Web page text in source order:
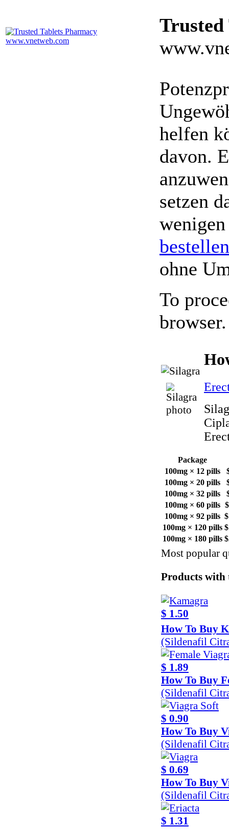
Trusted
helfen
davon.
setzen
bestellen
ohne
To
browser.
Package
100mg × 12 pills
100mg × 20 pills
100mg × 32 pills
100mg × 60 pills
100mg × 92 pills
100mg × 120 pills
100mg × 180 pills
Most popular
Products with
$ 1.50
How To Buy
(Sildenafil
$ 1.89
How To Buy
(Sildenafil
$ 0.90
How To Buy
(Sildenafil
$ 0.69
How To Buy
(Sildenafil
$ 1.31